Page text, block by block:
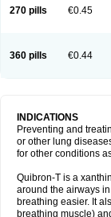
270 pills €0.45
360 pills €0.44
INDICATIONS
Preventing and
or other lung
for other conditions
Quibron-T is a
around the airways
breathing easier. It
breathing muscle)